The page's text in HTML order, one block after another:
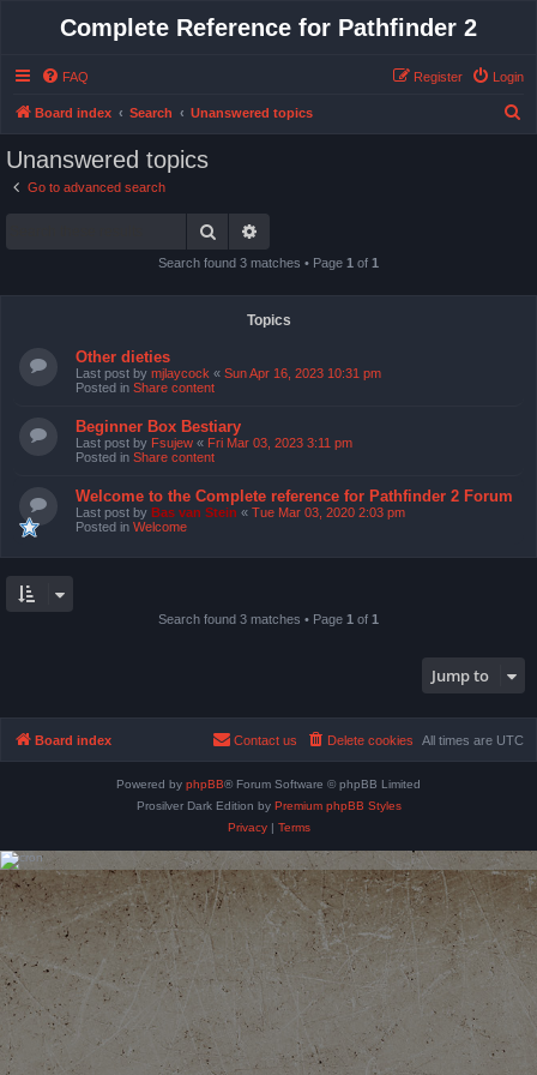
Complete Reference for Pathfinder 2
FAQ Login
Register
Board index Search Unanswered topics
Unanswered topics
Go to advanced search
Search
Search found 3 matches • Page 1 of 1
Topics
Other dieties
Last post by mjlaycock « Sun Apr 16, 2023 10:31 pm
Posted in Share content
Beginner Box Bestiary
Last post by Fsujew « Fri Mar 03, 2023 3:11 pm
Posted in Share content
Welcome to the Complete reference for Pathfinder 2 Forum
Last post by Bas van Stein « Tue Mar 03, 2020 2:03 pm
Posted in Welcome
Search found 3 matches • Page 1 of 1
Jump to
Board index All times are UTC
Delete cookies
Contact us
Powered by phpBB® Forum Software © phpBB Limited
Prosilver Dark Edition by Premium phpBB Styles
Privacy| Terms